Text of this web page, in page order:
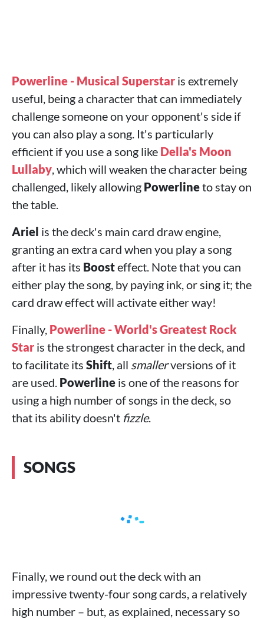
Powerline - Musical Superstar is extremely
useful, being a character that can immediately
challenge someone on your opponent's side if
you can also play a song. It's particularly
efficient if you use a song like Della's Moon
Lullaby, which will weaken the character being
challenged, likely allowing Powerlineto stay on
the table.
Ariel is the deck's main card draw engine,
granting an extra card when you play a song
after it has its Boosteffect. Note that you can
either play the song, by paying ink, or sing it; the
card draw effect will activate either way!
Finally, Powerline - World's Greatest Rock
Star is the strongest character in the deck, and
to facilitate its Shift, all smallerversions of it
are used. Powerline is one of the reasons for
using a high number of songs in the deck, so
that its ability doesn't fizzle.
SONGS
Finally, we round out the deck with an
impressive twenty-four song cards, a relatively
high number – but, as explained, necessary so